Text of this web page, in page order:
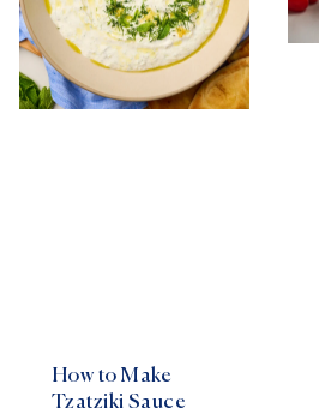
How to Make
Tzatziki Sauce